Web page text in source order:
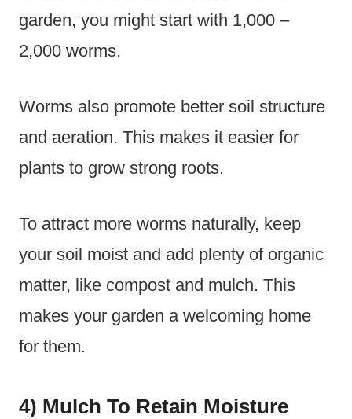
garden, you might start with 1,000 –
2,000 worms.
Worms also promote better soil structure
and aeration. This makes it easier for
plants to grow strong roots.
To attract more worms naturally, keep
your soil moist and add plenty of organic
matter, like compost and mulch. This
makes your garden a welcoming home
for them.
4) Mulch To Retain Moisture